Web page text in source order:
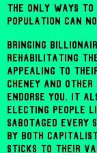
the only ways to
population can
Bringing
rehabilitating
Appealing to
Cheney and
endorse you. It
electing people
sabotaged every
by both
sticks to their